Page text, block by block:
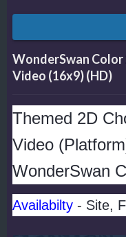
WonderSwan
Video (16x9) (HD)
Themed 2D
Video
WonderSwan
Availabilty - Site,